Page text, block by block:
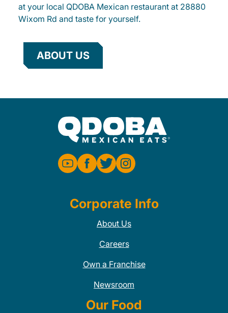
at your local QDOBA Mexican restaurant at 28880
Wixom Rd and taste for yourself.
ABOUT US
Corporate Info
About Us
Careers
Own a Franchise
Newsroom
Our Food